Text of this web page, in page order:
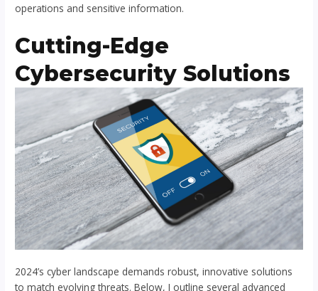
operations and sensitive information.
Cutting-Edge
Cybersecurity Solutions
2024’s cyber landscape demands robust, innovative solutions
to match evolving threats. Below, I outline several advanced